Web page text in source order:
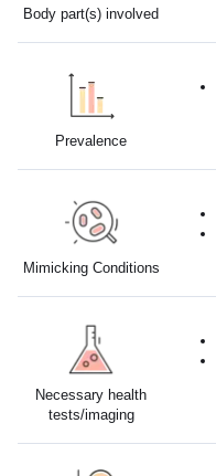
Body part(s) involved
Prevalence
Mimicking Conditions
Necessary health
tests/imaging